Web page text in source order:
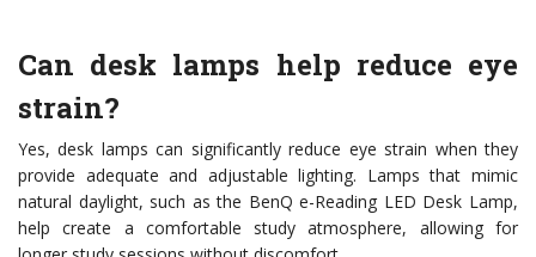
Can desk lamps help reduce eye
strain?
Yes, desk lamps can significantly reduce eye strain when they
provide adequate and adjustable lighting. Lamps that mimic
natural daylight, such as the BenQ e-Reading LED Desk Lamp,
help create a comfortable study atmosphere, allowing for